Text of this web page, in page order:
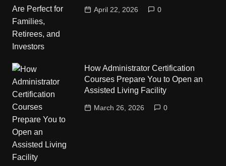
April 22, 2026 0
How Administrator Certification
Courses Prepare You to Open an
Assisted Living Facility
March 26, 2026 0